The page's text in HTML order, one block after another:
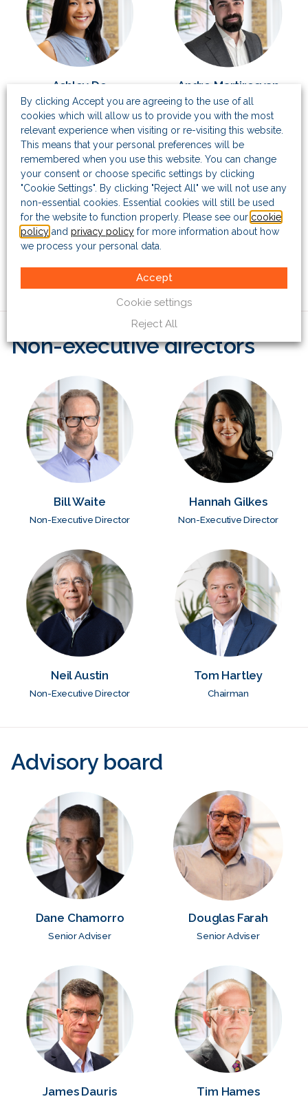
Ashley Do
Senior Associate
Andre Martirosyan
Senior Associate
Non-executive directors
Bill Waite
Non-Executive Director
Hannah Gilkes
Non-Executive Director
Neil Austin
Non-Executive Director
Tom Hartley
Chairman
Advisory board
Dane Chamorro
Senior Adviser
Douglas Farah
Senior Adviser
James Dauris Tim Hames
By clicking Accept you are agreeing to the use of all
cookies which will allow us to provide you with the most
relevant experience when visiting or re-visiting this website.
This means that your personal preferences will be
remembered when you use this website. You can change
your consent or choose specific settings by clicking
"Cookie Settings". By clicking "Reject All" we will not use any
non-essential cookies. Essential cookies will still be used
for the website to function properly. Please see our cookie
policy and privacy policy for more information about how
we process your personal data.
Cookie settings
Reject All
Accept